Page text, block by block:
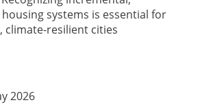
systems is essential for
climate-resilient cities
2026